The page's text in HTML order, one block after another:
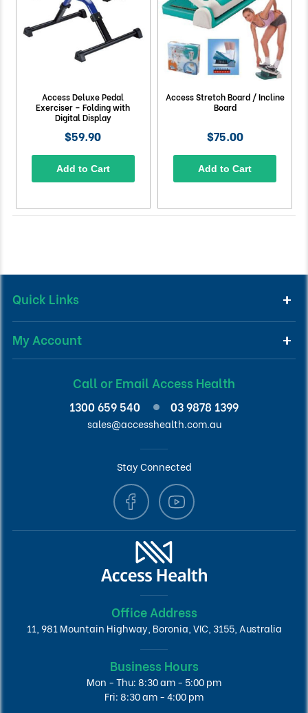
Access Deluxe Pedal
Exerciser – Folding with
Digital Display
$59.90
Add to Cart
Access Stretch Board / Incline
Board
$75.00
Add to Cart
Quick Links
My Account
Call or Email Access Health
1300 659 540 03 9878 1399
sales@accesshealth.com.au
Stay Connected
Office Address
11, 981 Mountain Highway, Boronia, VIC, 3155, Australia
Business Hours
Mon - Thu: 8:30 am - 5:00 pm
Fri: 8:30 am - 4:00 pm